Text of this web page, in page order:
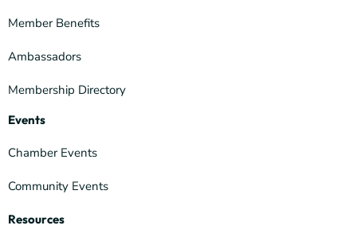
Member Benefits
Ambassadors
Membership Directory
Events
Chamber Events
Community Events
Resources